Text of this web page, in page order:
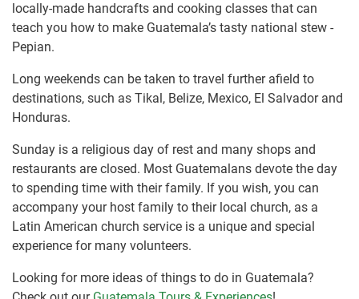
locally-made handcrafts and cooking classes that can
teach you how to make Guatemala’s tasty national stew -
Pepian.
Long weekends can be taken to travel further afield to
destinations, such as Tikal, Belize, Mexico, El Salvador and
Honduras.
Sunday is a religious day of rest and many shops and
restaurants are closed. Most Guatemalans devote the day
to spending time with their family. If you wish, you can
accompany your host family to their local church, as a
Latin American church service is a unique and special
experience for many volunteers.
Looking for more ideas of things to do in Guatemala?